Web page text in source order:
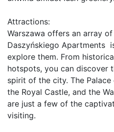
Attractions:
Warszawa offers an array
Daszyńskiego Apartments
explore them. From
hotspots, you can discover
spirit of the city. The
the Royal Castle, and the
are just a few of the
visiting.